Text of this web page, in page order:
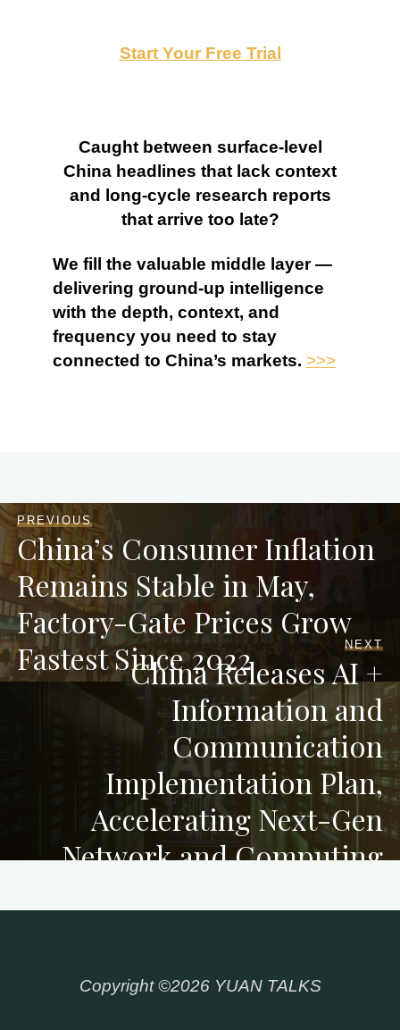
Start Your Free Trial
Caught between surface-level
China headlines that lack context
and long-cycle research reports
that arrive too late?
We fill the valuable middle layer —
delivering ground-up intelligence
with the depth, context, and
frequency you need to stay
connected to China’s markets. >>>
PREVIOUS
China’s Consumer Inflation
Remains Stable in May,
Factory-Gate Prices Grow
Fastest Since 2022
NEXT
China Releases AI +
Information and
Communication
Implementation Plan,
Accelerating Next-Gen
Network and Computing
Copyright ©2026 YUAN TALKS